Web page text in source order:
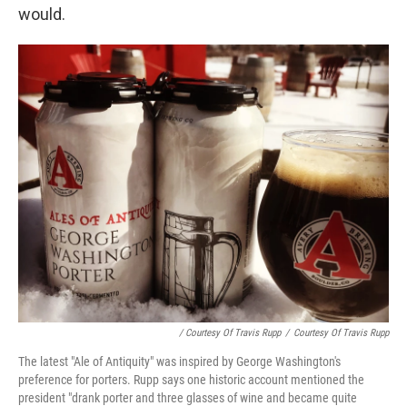
would.
/ Courtesy Of Travis Rupp / Courtesy Of Travis Rupp
The latest "Ale of Antiquity" was inspired by George Washington's
preference for porters. Rupp says one historic account mentioned the
president "drank porter and three glasses of wine and became quite